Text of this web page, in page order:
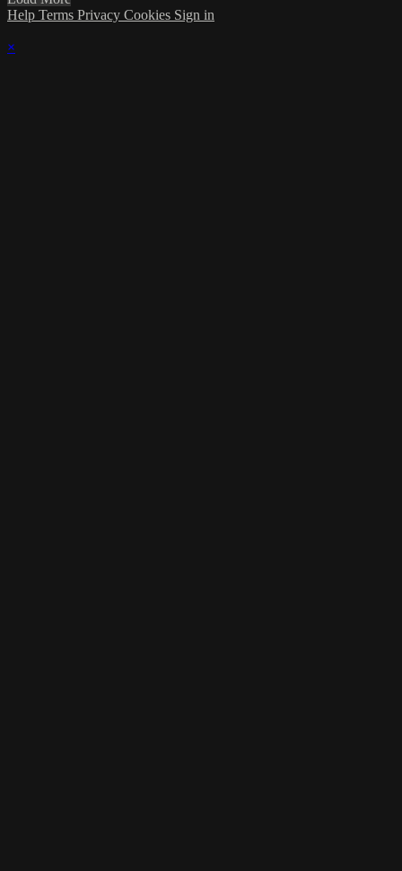
Help Terms Privacy Cookies Sign in
×